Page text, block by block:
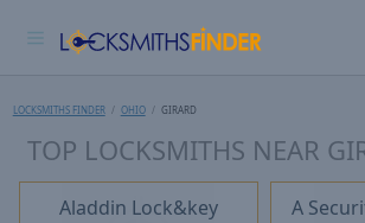
LOCKSMITHS FINDER OHIO GIRARD
TOP LOCKSMITHS NEAR
Aladdin Lock&key A